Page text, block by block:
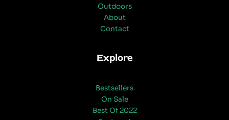
Outdoors
About
Contact
Explore
Bestsellers
On Sale
Best Of 2022